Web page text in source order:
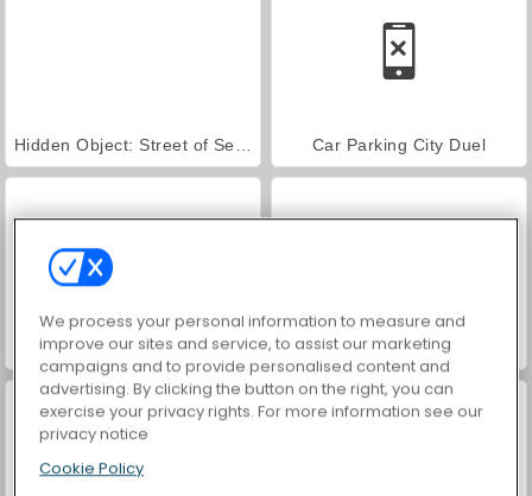
Car Parking City Duel
Farm Merge Valley
We process your personal information to measure and
improve our sites and service, to assist our marketing
campaigns and to provide personalised content and
advertising. By clicking the button on the right, you can
exercise your privacy rights. For more information see our
privacy notice
Cookie Policy